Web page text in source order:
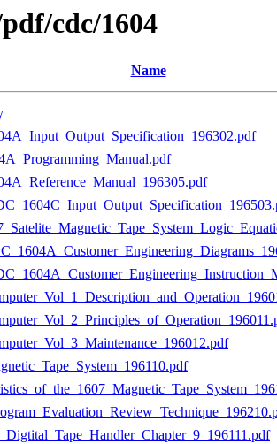
cdc/1604
Name